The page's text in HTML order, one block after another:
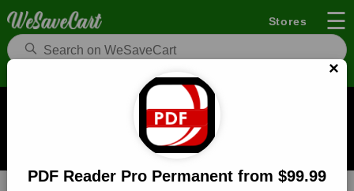
Stores ☰
PDF Reader Pro US Coupons and Deals
When you buy through links on WeSaveCart we may earn a
commission.Learn how it works
Home Web Services PDF Reader Pro US
×
PDF Reader Pro Permanent from $99.99